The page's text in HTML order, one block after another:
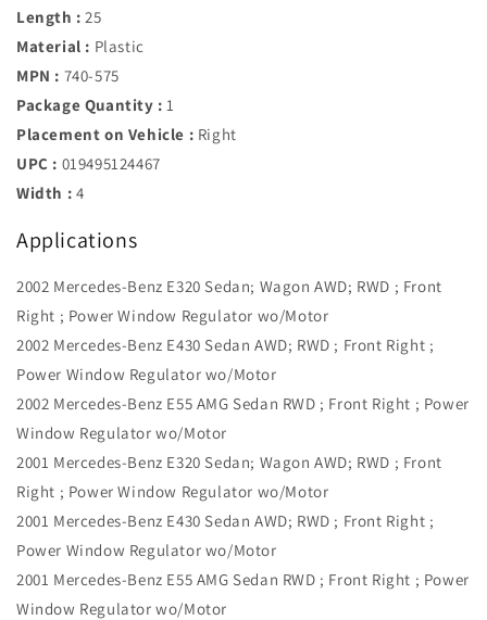
Length : 25
Material : Plastic
MPN : 740-575
Package Quantity : 1
Placement on Vehicle : Right
UPC : 019495124467
Width : 4
Applications
2002 Mercedes-Benz E320 Sedan; Wagon AWD; RWD ; Front
Right ; Power Window Regulator wo/Motor
2002 Mercedes-Benz E430 Sedan AWD; RWD ; Front Right ;
Power Window Regulator wo/Motor
2002 Mercedes-Benz E55 AMG Sedan RWD ; Front Right ; Power
Window Regulator wo/Motor
2001 Mercedes-Benz E320 Sedan; Wagon AWD; RWD ; Front
Right ; Power Window Regulator wo/Motor
2001 Mercedes-Benz E430 Sedan AWD; RWD ; Front Right ;
Power Window Regulator wo/Motor
2001 Mercedes-Benz E55 AMG Sedan RWD ; Front Right ; Power
Window Regulator wo/Motor